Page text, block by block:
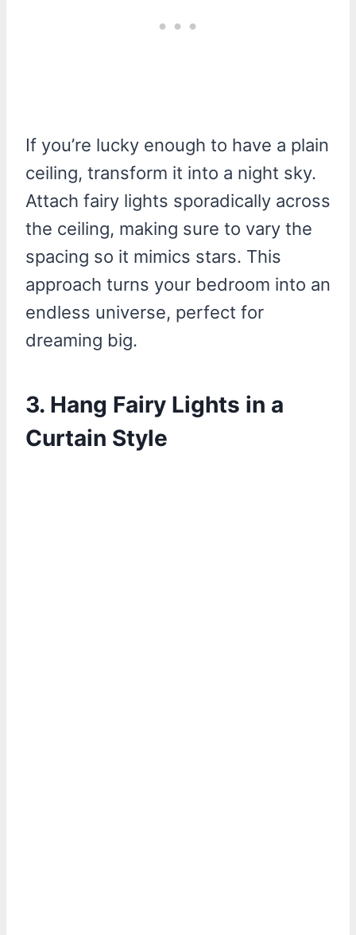
If you’re lucky enough to have a plain
ceiling, transform it into a night sky.
Attach fairy lights sporadically across
the ceiling, making sure to vary the
spacing so it mimics stars. This
approach turns your bedroom into an
endless universe, perfect for
dreaming big.
3. Hang Fairy Lights in a
Curtain Style